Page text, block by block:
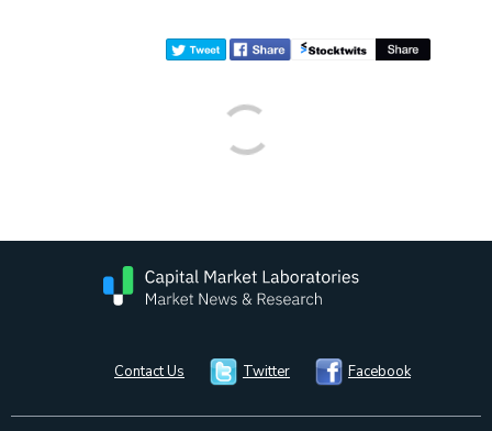
Contact Us Twitter Facebook